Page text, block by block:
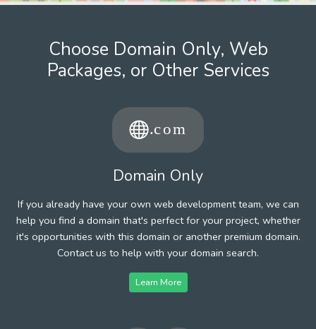
Choose Domain Only, Web
Packages, or Other Services
Domain Only
If you already have your own web development team, we can
help you find a domain that's perfect for your project, whether
it's opportunities with this domain or another premium domain.
Contact us to help with your domain search.
Learn More